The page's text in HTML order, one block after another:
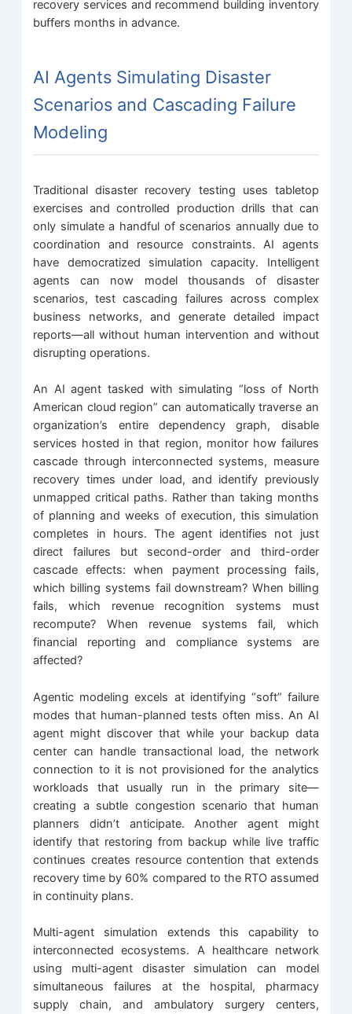
recovery services and recommend building inventory
buffers months in advance.
AI Agents Simulating Disaster
Scenarios and Cascading Failure
Modeling
Traditional disaster recovery testing uses tabletop
exercises and controlled production drills that can
only simulate a handful of scenarios annually due to
coordination and resource constraints. AI agents
have democratized simulation capacity. Intelligent
agents can now model thousands of disaster
scenarios, test cascading failures across complex
business networks, and generate detailed impact
reports—all without human intervention and without
disrupting operations.
An AI agent tasked with simulating “loss of North
American cloud region” can automatically traverse an
organization’s entire dependency graph, disable
services hosted in that region, monitor how failures
cascade through interconnected systems, measure
recovery times under load, and identify previously
unmapped critical paths. Rather than taking months
of planning and weeks of execution, this simulation
completes in hours. The agent identifies not just
direct failures but second-order and third-order
cascade effects: when payment processing fails,
which billing systems fail downstream? When billing
fails, which revenue recognition systems must
recompute? When revenue systems fail, which
financial reporting and compliance systems are
affected?
Agentic modeling excels at identifying “soft” failure
modes that human-planned tests often miss. An AI
agent might discover that while your backup data
center can handle transactional load, the network
connection to it is not provisioned for the analytics
workloads that usually run in the primary site—
creating a subtle congestion scenario that human
planners didn’t anticipate. Another agent might
identify that restoring from backup while live traffic
continues creates resource contention that extends
recovery time by 60% compared to the RTO assumed
in continuity plans.
Multi-agent simulation extends this capability to
interconnected ecosystems. A healthcare network
using multi-agent disaster simulation can model
simultaneous failures at the hospital, pharmacy
supply chain, and ambulatory surgery centers,